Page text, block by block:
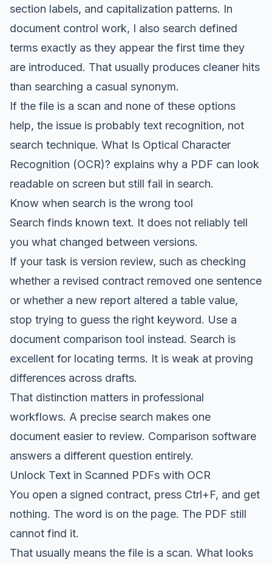
section labels, and capitalization patterns. In
document control work, I also search defined
terms exactly as they appear the first time they
are introduced. That usually produces cleaner hits
than searching a casual synonym.
If the file is a scan and none of these options
help, the issue is probably text recognition, not
search technique. What Is Optical Character
Recognition (OCR)? explains why a PDF can look
readable on screen but still fail in search.
Know when search is the wrong tool
Search finds known text. It does not reliably tell
you what changed between versions.
If your task is version review, such as checking
whether a revised contract removed one sentence
or whether a new report altered a table value,
stop trying to guess the right keyword. Use a
document comparison tool instead. Search is
excellent for locating terms. It is weak at proving
differences across drafts.
That distinction matters in professional
workflows. A precise search makes one
document easier to review. Comparison software
answers a different question entirely.
Unlock Text in Scanned PDFs with OCR
You open a signed contract, press Ctrl+F, and get
nothing. The word is on the page. The PDF still
cannot find it.
That usually means the file is a scan. What looks